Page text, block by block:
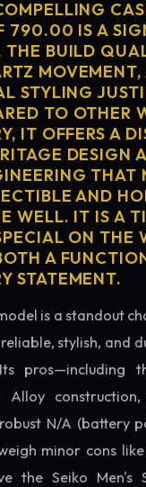
790.00 IS A
THE BUILD
STYLING
TO OTHER
IT OFFERS A
DESIGN
THAT
AND
WELL. IT IS A
ON THE
A
STATEMENT.
is a standout
stylish, and
pros—including
Alloy
N/A (battery
minor cons
the Seiko Men's